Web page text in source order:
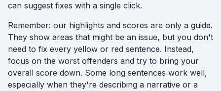
can suggest fixes with a single click.
Remember: our highlights and scores are only a guide.
They show areas that might be an issue, but you don't
need to fix every yellow or red sentence. Instead,
focus on the worst offenders and try to bring your
overall score down. Some long sentences work well,
especially when they're describing a narrative or a